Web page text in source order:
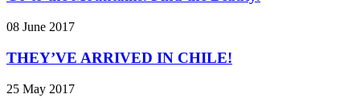
08 June 2017
THEY’VE ARRIVED IN CHILE!
25 May 2017